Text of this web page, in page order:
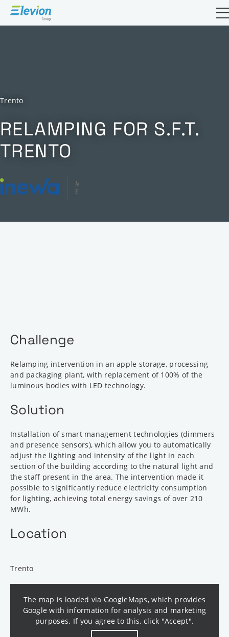
Open
Trento
RELAMPING FOR S.F.T.
TRENTO
Challenge
Relamping intervention in an apple storage, processing
and packaging plant, with replacement of 100% of the
luminous bodies with LED technology.
Solution
Installation of smart management technologies (dimmers
and presence sensors), which allow you to automatically
adjust the lighting and intensity of the light in each
section of the building according to the natural light and
the staff present in the area. The intervention made it
possible to significantly reduce electricity consumption
for lighting, achieving total energy savings of over 210
MWh.
Location
Trento
The map is loaded via GoogleMaps, which provides
Google with information for analysis and marketing
purposes. If you agree to this, click "Accept".